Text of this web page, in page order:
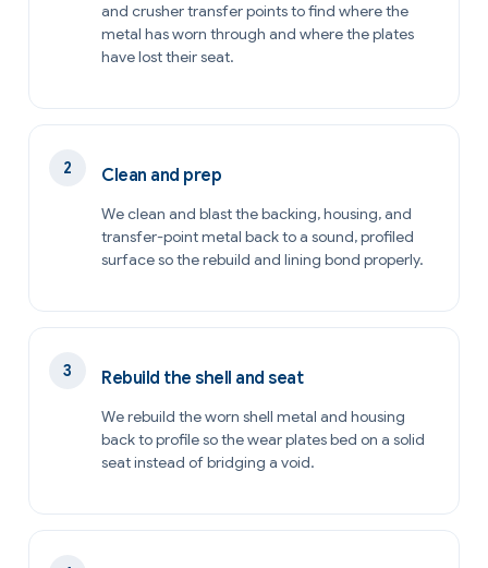
and crusher transfer points to find where the
metal has worn through and where the plates
have lost their seat.
Clean and prep
We clean and blast the backing, housing, and
transfer-point metal back to a sound, profiled
surface so the rebuild and lining bond properly.
Rebuild the shell and seat
We rebuild the worn shell metal and housing
back to profile so the wear plates bed on a solid
seat instead of bridging a void.